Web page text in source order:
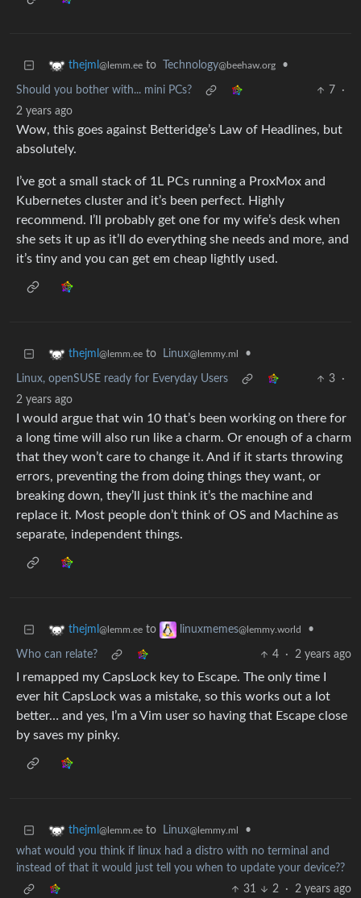
thejml @lemm.ee to Technology@beehaw.org •
Should you bother with... mini PCs? 7
·
2 years ago
Wow, this goes against Betteridge’s Law of Headlines, but
absolutely.
I’ve got a small stack of 1L PCs running a ProxMox and
Kubernetes cluster and it’s been perfect. Highly
recommend. I’ll probably get one for my wife’s desk when
she sets it up as it’ll do everything she needs and more, and
it’s tiny and you can get em cheap lightly used.
thejml @lemm.ee to Linux@lemmy.ml •
Linux, openSUSE ready for Everyday Users 3
·
2 years ago
I would argue that win 10 that’s been working on there for
a long time will also run like a charm. Or enough of a charm
that they won’t care to change it. And if it starts throwing
errors, preventing the from doing things they want, or
breaking down, they’ll just think it’s the machine and
replace it. Most people don’t think of OS and Machine as
separate, independent things.
thejml @lemm.ee to linuxmemes@lemmy.world •
Who can relate? 4 · 2 years ago
I remapped my CapsLock key to Escape. The only time I
ever hit CapsLock was a mistake, so this works out a lot
better… and yes, I’m a Vim user so having that Escape close
by saves my pinky.
thejml @lemm.ee to Linux@lemmy.ml
•
what would you think if linux had a distro with no terminal and
instead of that it would just tell you when to update your device??
31
2 · 2 years ago